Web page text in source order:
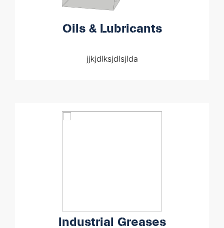
Oils & Lubricants
jjkjdlksjdlsjlda
Industrial Greases